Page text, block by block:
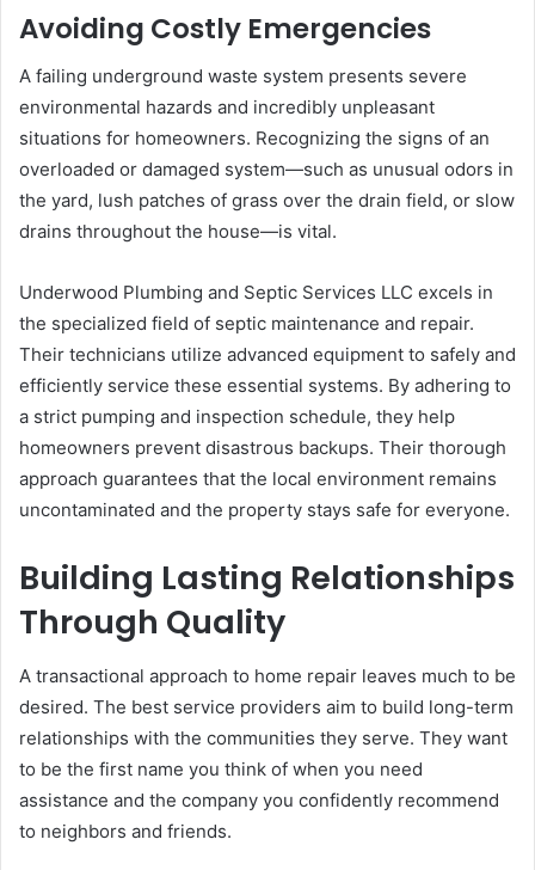
Avoiding Costly Emergencies
A failing underground waste system presents severe
environmental hazards and incredibly unpleasant
situations for homeowners. Recognizing the signs of an
overloaded or damaged system—such as unusual odors in
the yard, lush patches of grass over the drain field, or slow
drains throughout the house—is vital.
Underwood Plumbing and Septic Services LLC excels in
the specialized field of septic maintenance and repair.
Their technicians utilize advanced equipment to safely and
efficiently service these essential systems. By adhering to
a strict pumping and inspection schedule, they help
homeowners prevent disastrous backups. Their thorough
approach guarantees that the local environment remains
uncontaminated and the property stays safe for everyone.
Building Lasting Relationships
Through Quality
A transactional approach to home repair leaves much to be
desired. The best service providers aim to build long-term
relationships with the communities they serve. They want
to be the first name you think of when you need
assistance and the company you confidently recommend
to neighbors and friends.